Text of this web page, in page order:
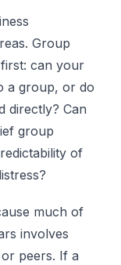
Group
can your
a group, or do
directly? Can
group
of
much of
involves
peers. If a